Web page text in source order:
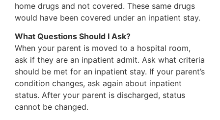
home drugs and not covered. These same drugs
would have been covered under an inpatient stay.
What Questions Should I Ask?
When your parent is moved to a hospital room,
ask if they are an inpatient admit. Ask what criteria
should be met for an inpatient stay. If your parent’s
condition changes, ask again about inpatient
status. After your parent is discharged, status
cannot be changed.